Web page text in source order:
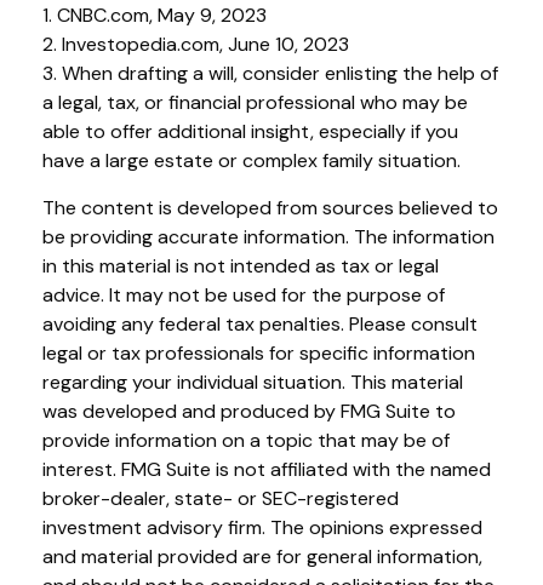
1. CNBC.com, May 9, 2023
2. Investopedia.com, June 10, 2023
3. When drafting a will, consider enlisting the help of
a legal, tax, or financial professional who may be
able to offer additional insight, especially if you
have a large estate or complex family situation.
The content is developed from sources believed to
be providing accurate information. The information
in this material is not intended as tax or legal
advice. It may not be used for the purpose of
avoiding any federal tax penalties. Please consult
legal or tax professionals for specific information
regarding your individual situation. This material
was developed and produced by FMG Suite to
provide information on a topic that may be of
interest. FMG Suite is not affiliated with the named
broker-dealer, state- or SEC-registered
investment advisory firm. The opinions expressed
and material provided are for general information,